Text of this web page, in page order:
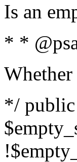
Is an
* *
Whether
*/ public